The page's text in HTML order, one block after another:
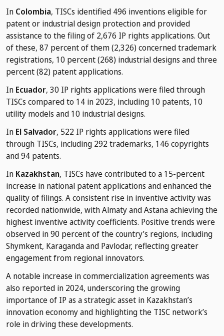
In Colombia, TISCs identified 496 inventions eligible for
patent or industrial design protection and provided
assistance to the filing of 2,676 IP rights applications. Out
of these, 87 percent of them (2,326) concerned trademark
registrations, 10 percent (268) industrial designs and three
percent (82) patent applications.
In Ecuador, 30 IP rights applications were filed through
TISCs compared to 14 in 2023, including 10 patents, 10
utility models and 10 industrial designs.
In El Salvador, 522 IP rights applications were filed
through TISCs, including 292 trademarks, 146 copyrights
and 94 patents.
In Kazakhstan, TISCs have contributed to a 15-percent
increase in national patent applications and enhanced the
quality of filings. A consistent rise in inventive activity was
recorded nationwide, with Almaty and Astana achieving the
highest inventive activity coefficients. Positive trends were
observed in 90 percent of the country’s regions, including
Shymkent, Karaganda and Pavlodar, reflecting greater
engagement from regional innovators.
A notable increase in commercialization agreements was
also reported in 2024, underscoring the growing
importance of IP as a strategic asset in Kazakhstan’s
innovation economy and highlighting the TISC network’s
role in driving these developments.